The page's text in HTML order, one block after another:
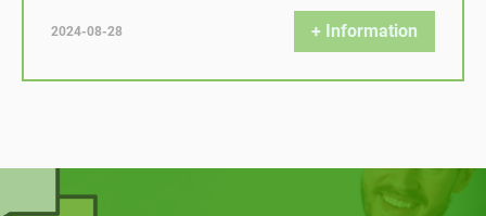
2024-08-28 + Information